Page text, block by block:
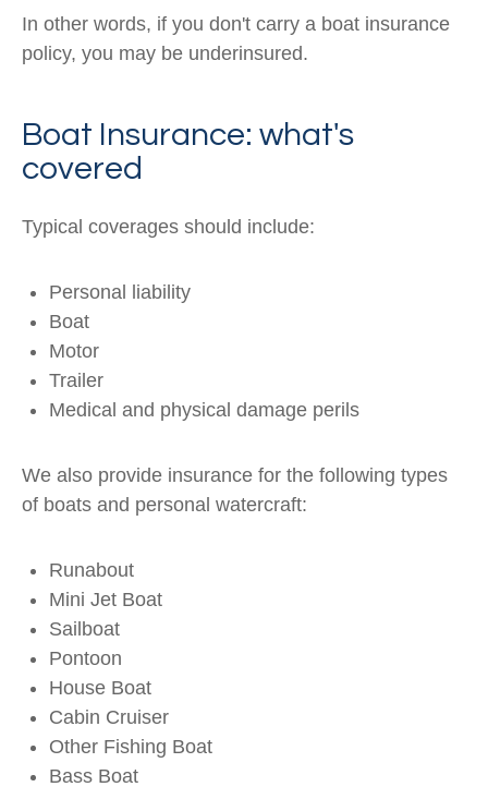
In other words, if you don't carry a boat insurance
policy, you may be underinsured.
Boat Insurance: what's
covered
Typical coverages should include:
Personal liability
Boat
Motor
Trailer
Medical and physical damage perils
We also provide insurance for the following types
of boats and personal watercraft:
Runabout
Mini Jet Boat
Sailboat
Pontoon
House Boat
Cabin Cruiser
Other Fishing Boat
Bass Boat